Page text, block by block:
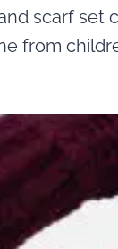
scarf set
from